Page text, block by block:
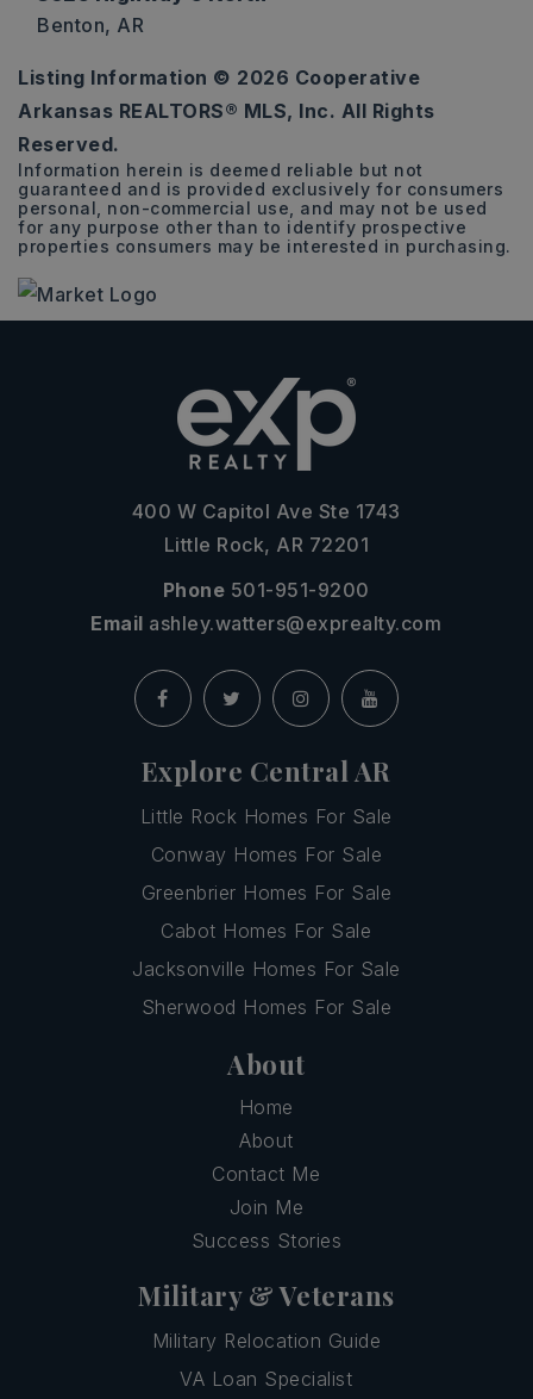
Benton, AR
2.3
ACRES
Listing Information © 2026 Cooperative
Arkansas REALTORS® MLS, Inc. All Rights
Reserved.
Information herein is deemed reliable but not
guaranteed and is provided exclusively for consumers
personal, non-commercial use, and may not be used
for any purpose other than to identify prospective
properties consumers may be interested in purchasing.
400 W Capitol Ave Ste 1743
Little Rock, AR 72201
Phone 501-951-9200
Email ashley.watters@exprealty.com
Explore Central AR
Little Rock Homes For Sale
Conway Homes For Sale
Greenbrier Homes For Sale
Cabot Homes For Sale
Jacksonville Homes For Sale
Sherwood Homes For Sale
About
Home
About
Contact Me
Join Me
Success Stories
Military & Veterans
Military Relocation Guide
VA Loan Specialist